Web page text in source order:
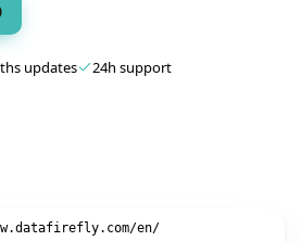
updates 24h support
en/